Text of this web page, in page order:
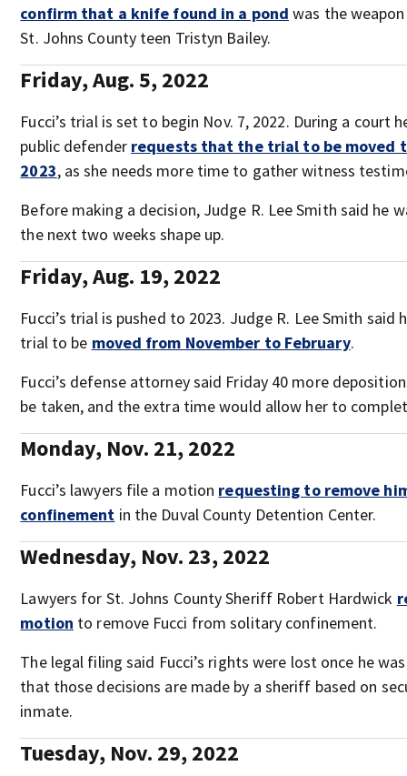
confirm that a knife found in a pond was the
St. Johns County teen Tristyn Bailey.
Friday, Aug. 5, 2022
Fucci’s trial is set to begin Nov. 7, 2022. During a court
public defender requests that the trial to be moved
2023, as she needs more time to gather witness
Before making a decision, Judge R. Lee Smith said he
the next two weeks shape up.
Friday, Aug. 19, 2022
Fucci’s trial is pushed to 2023. Judge R. Lee Smith said
trial to be moved from November to February.
Fucci’s defense attorney said Friday 40 more
be taken, and the extra time would allow her to
Monday, Nov. 21, 2022
Fucci’s lawyers file a motion requesting to remove
confinement in the Duval County Detention Center.
Wednesday, Nov. 23, 2022
Lawyers for St. Johns County Sheriff Robert Hardwick
motion to remove Fucci from solitary confinement.
The legal filing said Fucci’s rights were lost once he
that those decisions are made by a sheriff based on
inmate.
Tuesday, Nov. 29, 2022